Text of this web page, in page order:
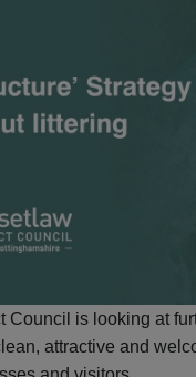
Council is looking at
attractive and